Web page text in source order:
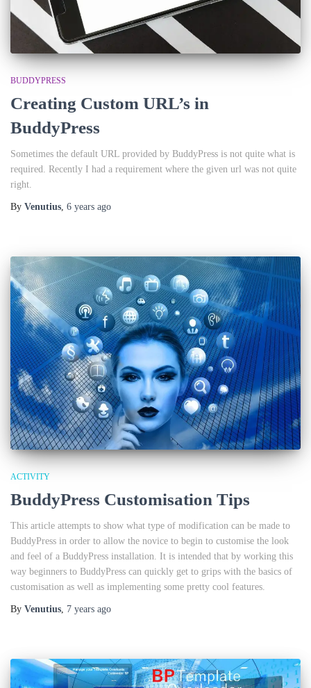
BUDDYPRESS
Creating Custom URL’s in
BuddyPress
Sometimes the default URL provided by BuddyPress is not quite what is
required. Recently I had a requirement where the given url was not quite
right.
By Venutius 6 years ago
ACTIVITY
BuddyPress Customisation Tips
This article attempts to show what type of modification can be made to
BuddyPress in order to allow the novice to begin to customise the look
and feel of a BuddyPress installation. It is intended that by working this
way beginners to BuddyPress can quickly get to grips with the basics of
customisation as well as implementing some pretty cool features.
By Venutius, 7 years ago